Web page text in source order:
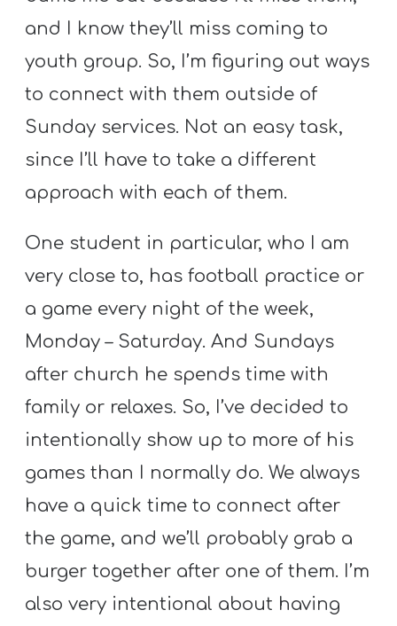
and I know they’ll miss coming to
youth group. So, I’m figuring out ways
to connect with them outside of
Sunday services. Not an easy task,
since I’ll have to take a different
approach with each of them.
One student in particular, who I am
very close to, has football practice or
a game every night of the week,
Monday – Saturday. And Sundays
after church he spends time with
family or relaxes. So, I’ve decided to
intentionally show up to more of his
games than I normally do. We always
have a quick time to connect after
the game, and we’ll probably grab a
burger together after one of them. I’m
also very intentional about having